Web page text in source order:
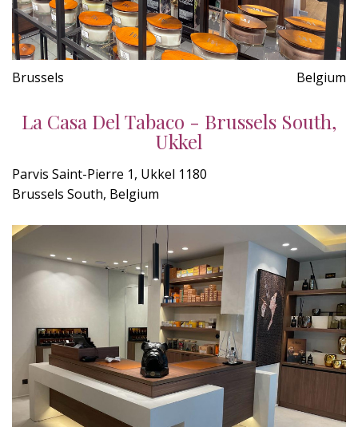
Brussels Belgium
La Casa Del Tabaco - Brussels South,
Ukkel
Parvis Saint-Pierre 1, Ukkel 1180
Brussels South, Belgium